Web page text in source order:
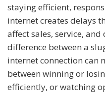
staying efficient,
internet creates delays
affect sales, service,
difference between a
internet connection can
between winning or
efficiently, or watching